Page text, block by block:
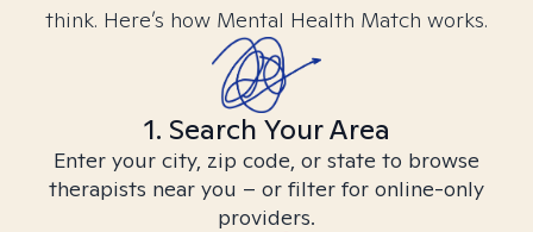
think. Here’s how Mental Health Match works.
1. Search Your Area
Enter your city, zip code, or state to browse
therapists near you – or filter for online-only
providers.